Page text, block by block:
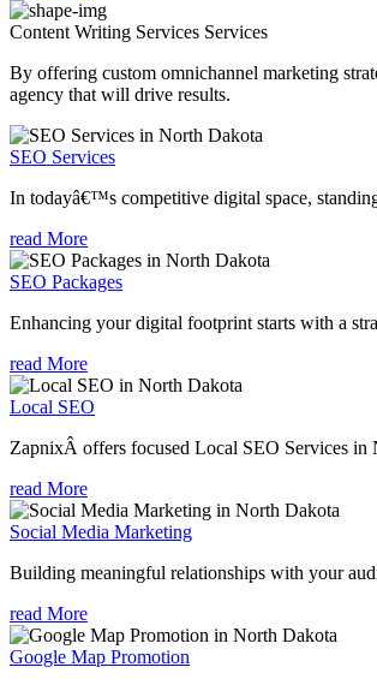
Content Writing Services Services
By offering custom omnichannel marketing
agency that will drive results.
SEO Services
In todayâ€™s competitive digital space,
read More
SEO Packages
Enhancing your digital footprint starts with a
read More
Local SEO
ZapnixÂ offers focused Local SEO Services in
read More
Social Media Marketing
Building meaningful relationships with your
read More
Google Map Promotion